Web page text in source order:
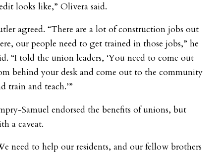
looks like,” Olivera said.
agreed. “There are a lot of construction jobs out
our people need to get trained in those jobs,” he
“I told the union leaders, ‘You need to come out
behind your desk and come out to the community
train and teach.’”
Samuel endorsed the benefits of unions, but
a caveat.
need to help our residents, and our fellow brothers